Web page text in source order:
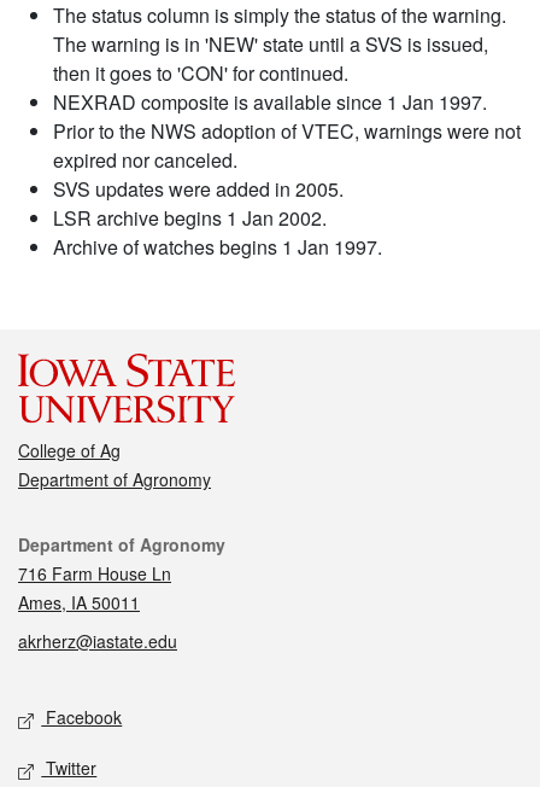
The status column is simply the status of the warning.
The warning is in 'NEW' state until a SVS is issued,
then it goes to 'CON' for continued.
NEXRAD composite is available since 1 Jan 1997.
Prior to the NWS adoption of VTEC, warnings were not
expired nor canceled.
SVS updates were added in 2005.
LSR archive begins 1 Jan 2002.
Archive of watches begins 1 Jan 1997.
College of Ag
Department of Agronomy
Contact
Department of Agronomy
716 Farm House Ln
Ames, IA 50011
akrherz@iastate.edu
Social media
Facebook
Twitter